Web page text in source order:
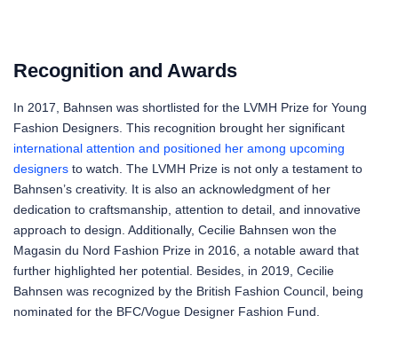
Recognition and Awards
In 2017, Bahnsen was shortlisted for the LVMH Prize for Young
Fashion Designers. This recognition brought her significant
international attention and positioned her among upcoming
designers to watch. The LVMH Prize is not only a testament to
Bahnsen’s creativity. It is also an acknowledgment of her
dedication to craftsmanship, attention to detail, and innovative
approach to design. Additionally, Cecilie Bahnsen won the
Magasin du Nord Fashion Prize in 2016, a notable award that
further highlighted her potential. Besides, in 2019, Cecilie
Bahnsen was recognized by the British Fashion Council, being
nominated for the BFC/Vogue Designer Fashion Fund.